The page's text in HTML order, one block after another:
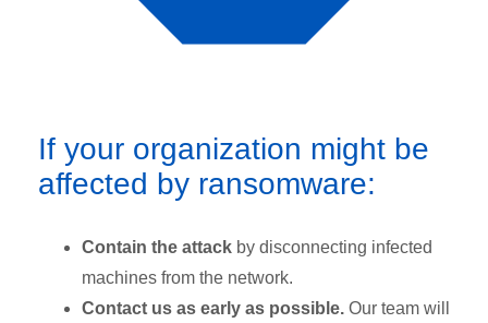
If your organization might be
affected by ransomware:
Contain the attack by disconnecting infected
machines from the network.
Contact us as early as possible. Our team will